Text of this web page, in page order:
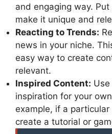
and engaging way.
make it unique and
Reacting to Trends:
news in your niche.
easy way to create
relevant.
Inspired Content:
inspiration for your
example, if a
create a tutorial or